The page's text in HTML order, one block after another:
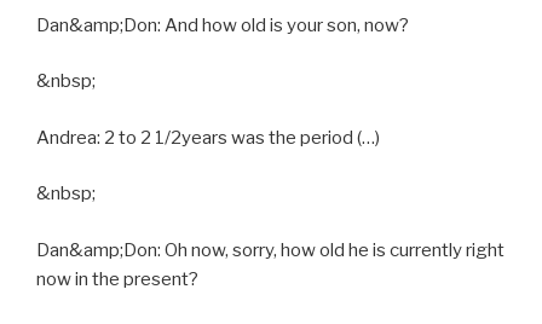
Dan&amp;Don: And how old is your son, now?
&nbsp;
Andrea: 2 to 2 1/2years was the period (…)
&nbsp;
Dan&amp;Don: Oh now, sorry, how old he is currently right
now in the present?